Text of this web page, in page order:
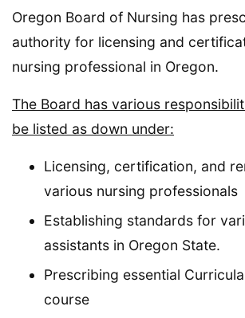
Oregon Board of Nursing has
authority for licensing and
nursing professional in Oregon.
The Board has various
be listed as down under:
Licensing, certification, and
various nursing professionals
Establishing standards for
assistants in Oregon State.
Prescribing essential
course